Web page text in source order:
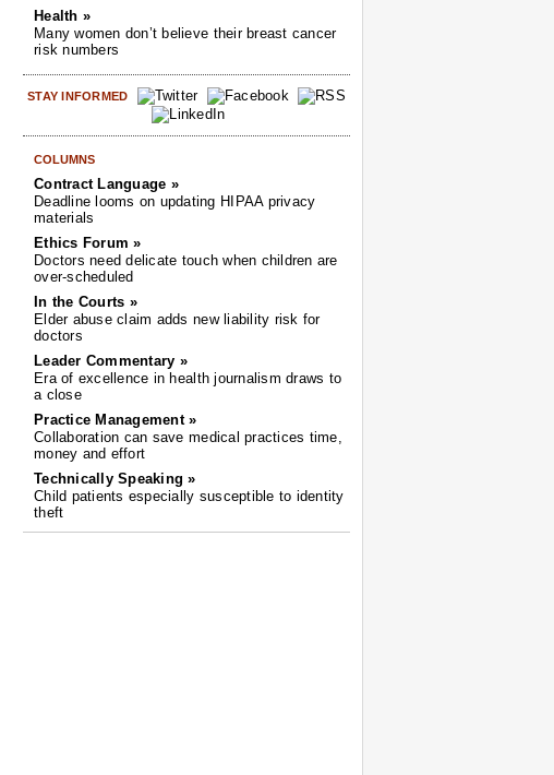
Health »
Many women don’t believe their breast cancer
risk numbers
STAY INFORMED
COLUMNS
Contract Language »
Deadline looms on updating HIPAA privacy
materials
Ethics Forum »
Doctors need delicate touch when children are
over-scheduled
In the Courts »
Elder abuse claim adds new liability risk for
doctors
Leader Commentary »
Era of excellence in health journalism draws to
a close
Practice Management »
Collaboration can save medical practices time,
money and effort
Technically Speaking »
Child patients especially susceptible to identity
theft